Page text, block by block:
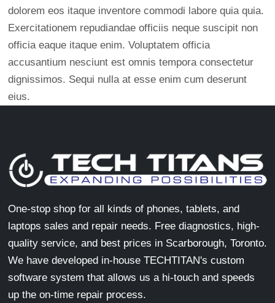
dolorem eos itaque inventore commodi labore quia quia.
Exercitationem repudiandae officiis neque suscipit non
officia eaque itaque enim. Voluptatem officia
accusantium nesciunt est omnis tempora consectetur
dignissimos. Sequi nulla at esse enim cum deserunt
eius.
One-stop shop for all kinds of phones, tablets, and
laptops sales and repair needs. Free diagnostics, high-
quality service, and best prices in Scarborough, Toronto.
We have developed in-house TECHTITAN's custom
software system that allows us a hi-touch and speeds
up the on-time repair process.